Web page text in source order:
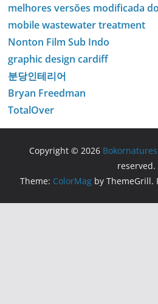
melhores versões modificada
mobile wastewater treatment
Nonton Film Sub Indo
graphic design cardiff
분당인테리어
Bryan Freedman
TotalOver
Copyright © 2026
reserved.
Theme: ColorMag by ThemeGrill.